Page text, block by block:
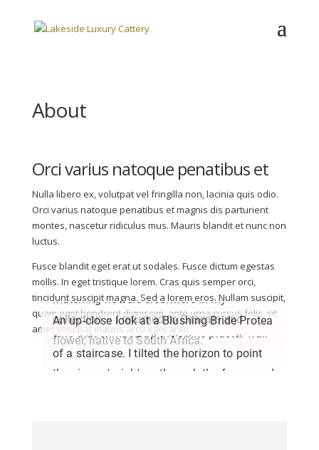
About
Orci varius natoque penatibus et
Nulla libero ex, volutpat vel fringilla non, lacinia quis odio.
Orci varius natoque penatibus et magnis dis parturient
montes, nascetur ridiculus mus. Mauris blandit et nunc non
luctus.
Fusce blandit eget erat ut sodales. Fusce dictum egestas
mollis. In eget tristique lorem. Cras quis semper orci,
tincidunt suscipit magna. Sed a lorem eros. Nullam suscipit,
quam eget hendrerit dignissim, ante urna cursus felis, sit
amet volutpat mauris arcu eget ante.
This shot is actually an update to the
matching flowers elsewhere in my
collection – I returned to Cascais and
found the same wall with the same flowers.
They’ve grown a lot in the past year!
An up-close look at a Blushing Bride Protea
flower, native to South Africa.
I took this photo in Sintra, walking along
the coast. The flowers were growing on a
vine that climbed up the white plaster wall
of a staircase. I tilted the horizon to point
the vines straight up through the frame and